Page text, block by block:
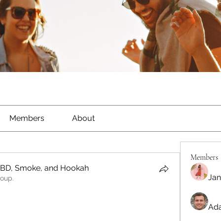
Members About
Smoke, and Hookah
Members